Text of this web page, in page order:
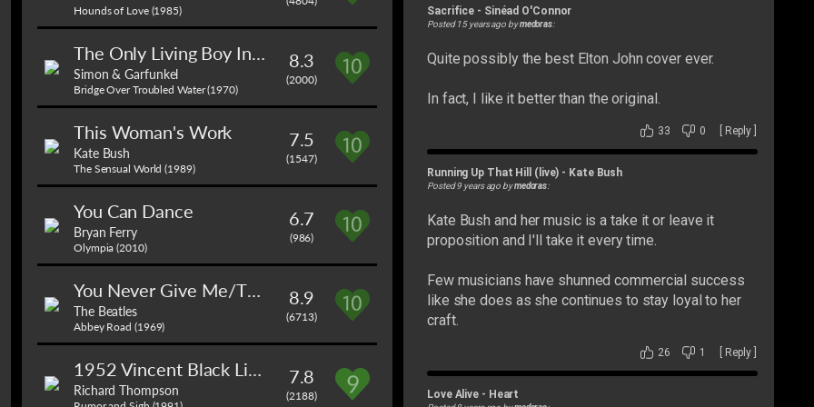
Hounds of Love (1985)
The Only Living Boy In New York
Simon & Garfunkel
Bridge Over Troubled Water (1970)
8.3
(2000)
This Woman's Work
Kate Bush
The Sensual World (1989)
7.5
(1547)
You Can Dance
Bryan Ferry
Olympia (2010)
6.7
(986)
You Never Give Me/The End
The Beatles
Abbey Road (1969)
8.9
(6713)
1952 Vincent Black Lightning
Richard Thompson
7.8
(2188)
Sacrifice - Sinéad O'Connor
Posted 15 years ago bymedoras
Quite possibly the best Elton John cover ever.
In fact, I like it better than the original.
33 0 Reply
Running Up That Hill (live) - Kate Bush
Posted 9 years ago bymedoras:
Kate Bush and her music is a take it or leave it
proposition and I'll take it every time.
Few musicians have shunned commercial success
like she does as she continues to stay loyal to her
craft.
26 1 Reply
Love Alive - Heart